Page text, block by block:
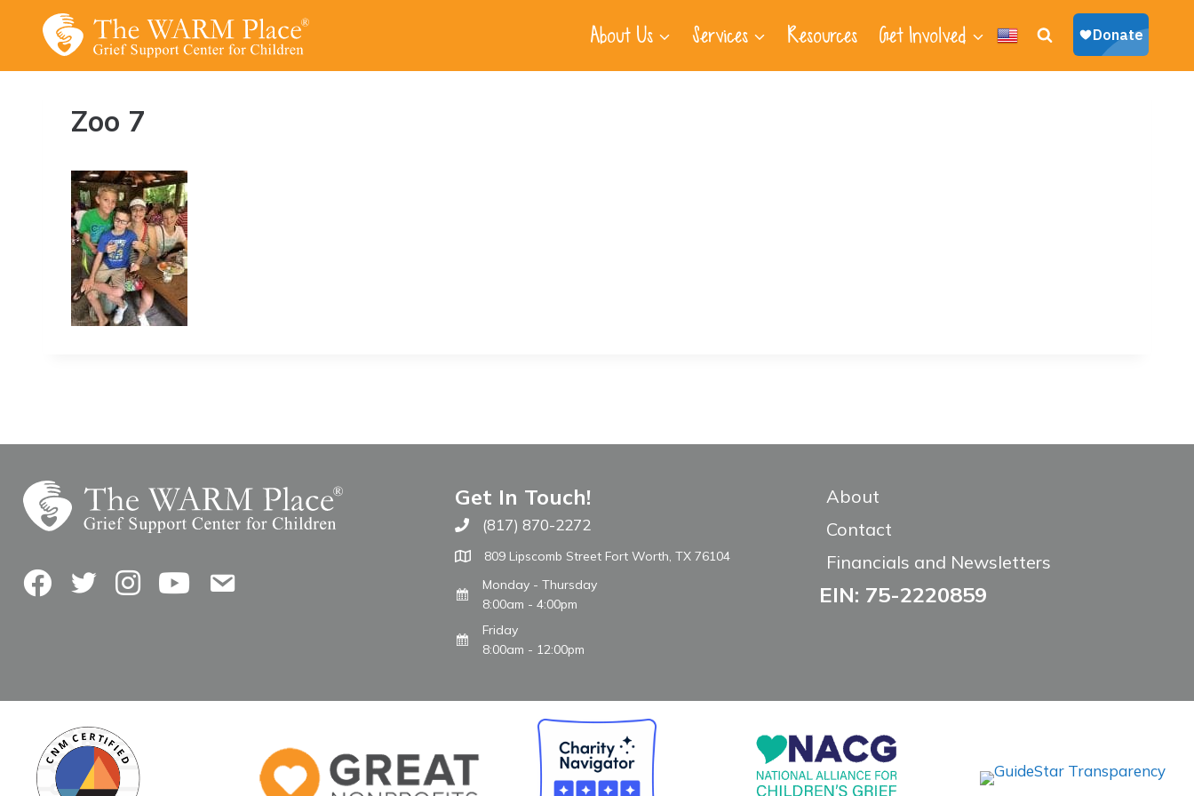
About Us Services Resources Get Involved
Zoo 7
FacebookTwitterInstagramYouTubeContact Us
Get In Touch!
Call The WARM Place
(817) 870-2272
809 Lipscomb Street Fort Worth, TX 76104
Monday - Thursday
8:00am - 4:00pm
Friday
8:00am - 12:00pm
About
Contact
Financials and Newsletters
EIN: 75-2220859